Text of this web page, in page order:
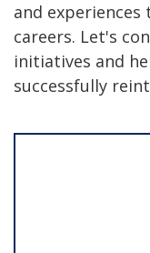
and
careers. Let's
initiatives and
successfully